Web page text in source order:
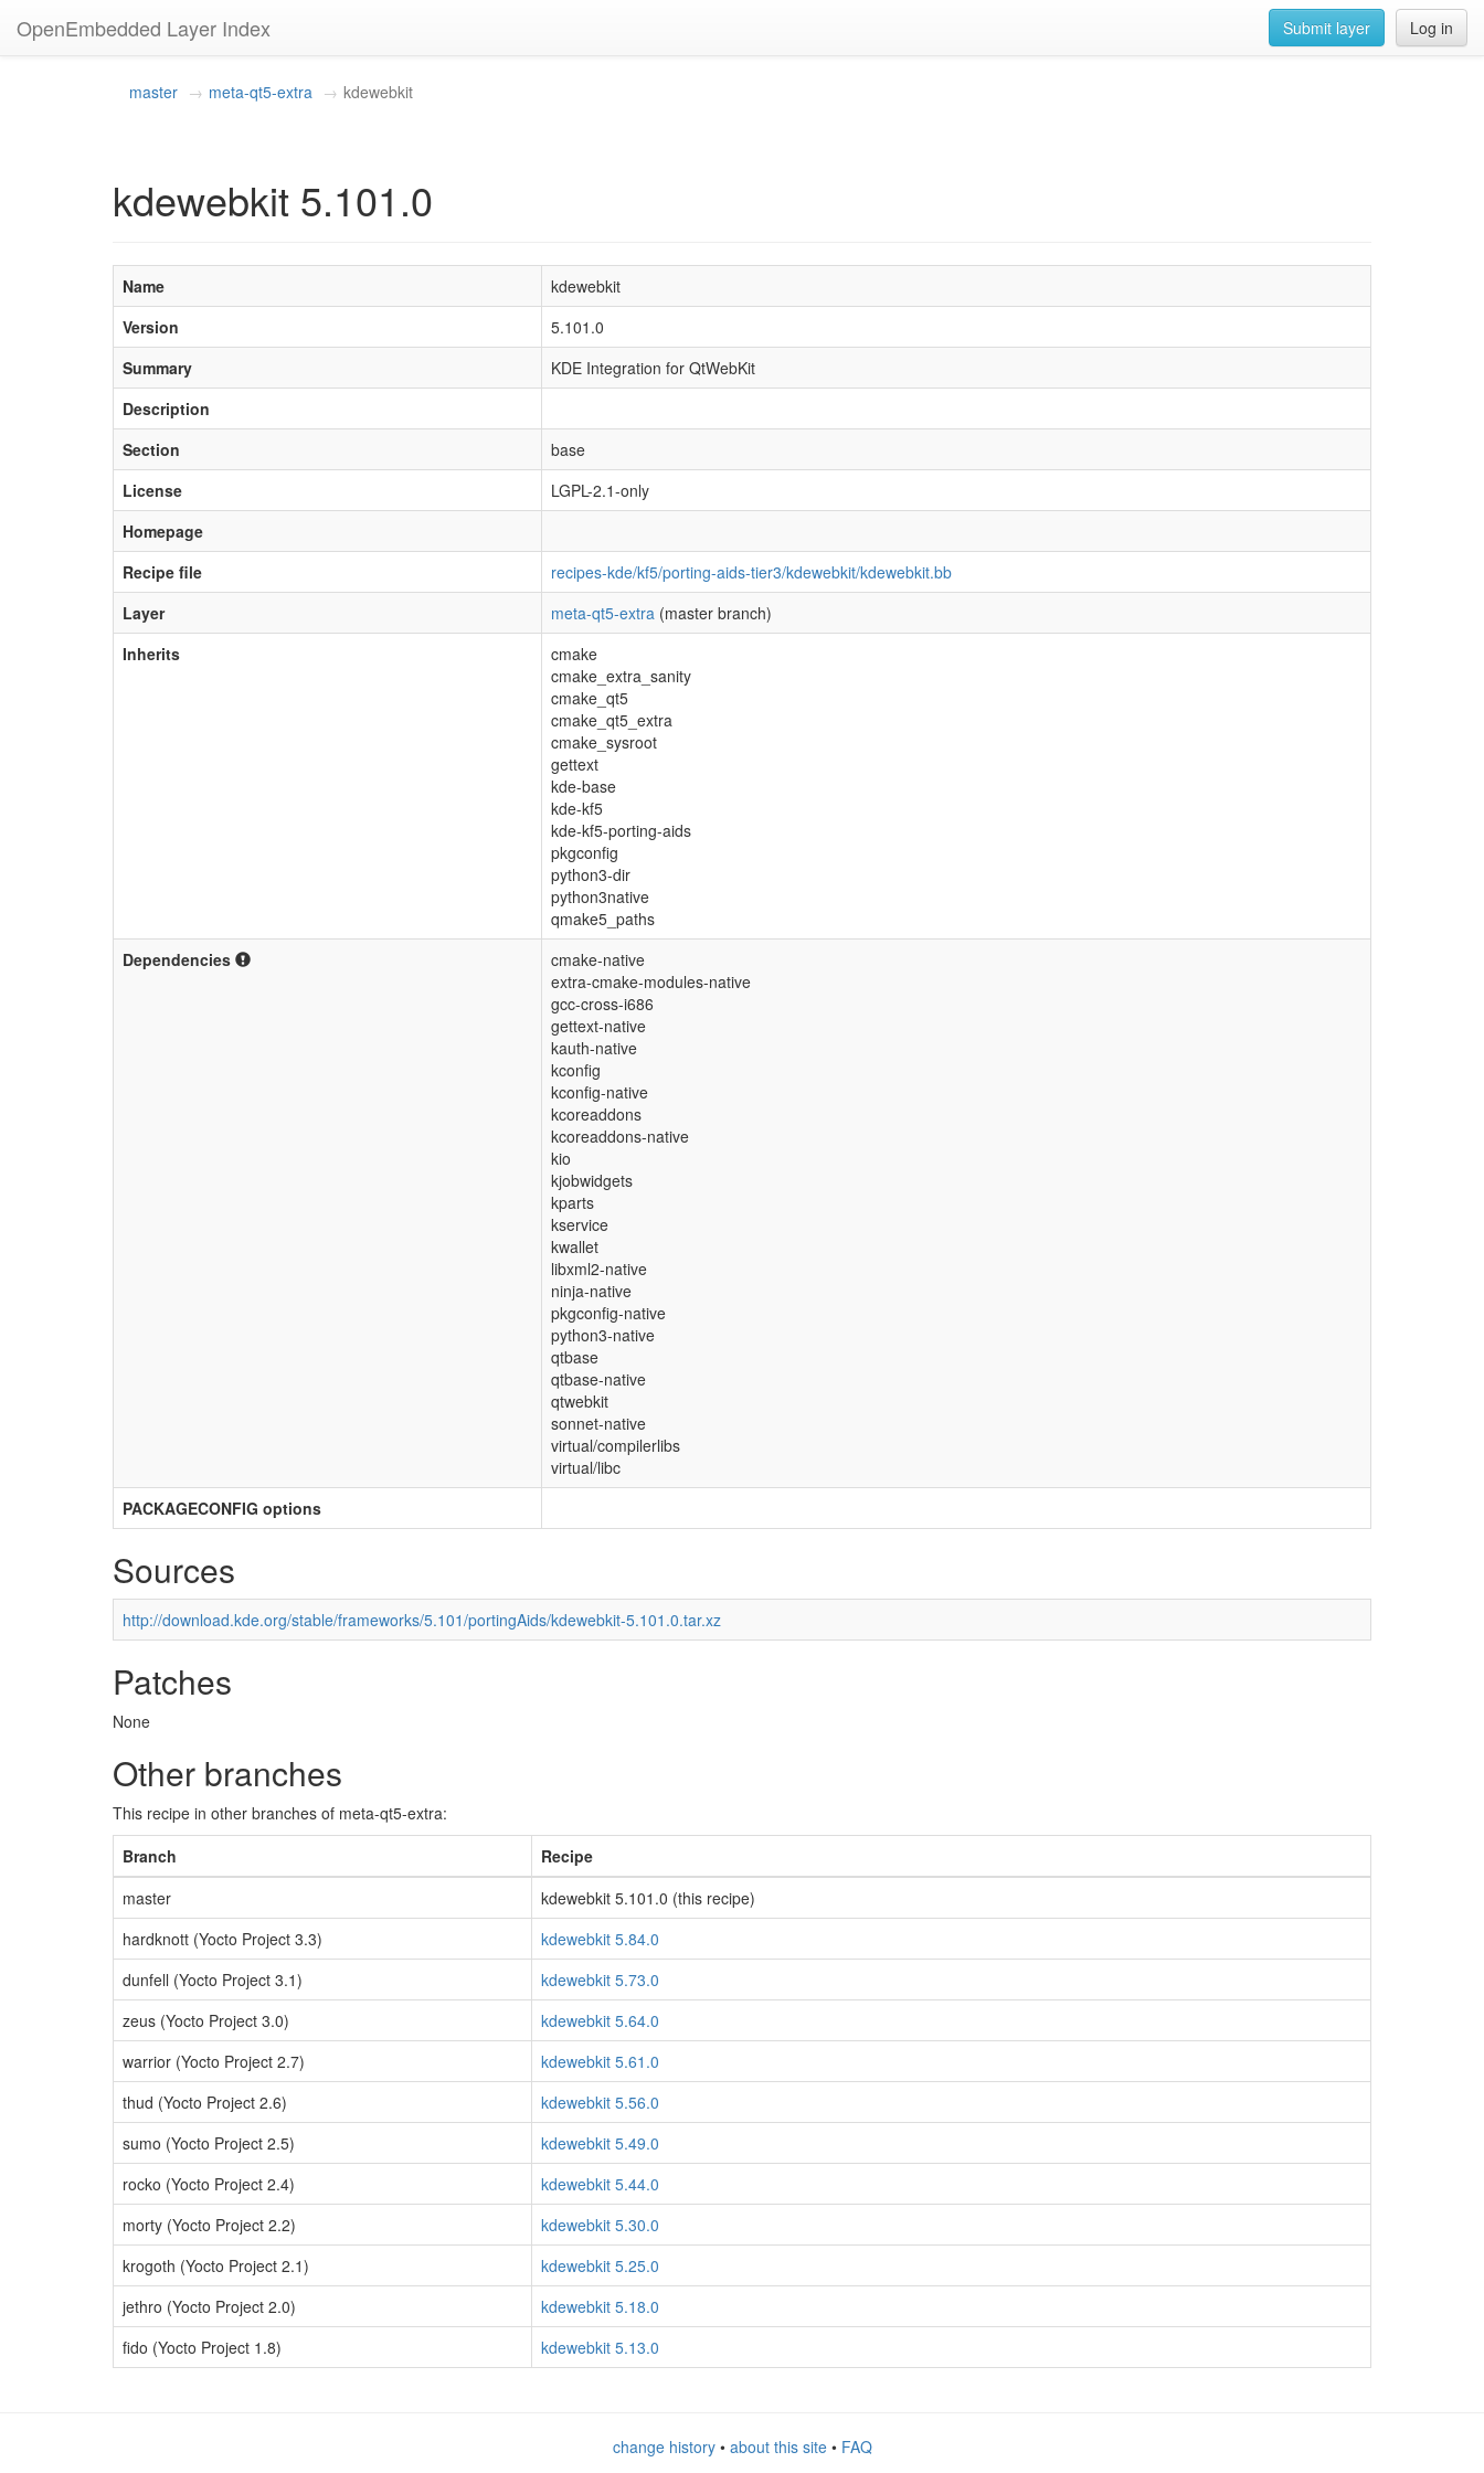
OpenEmbedded Layer Index Log in
Submit layer
master meta-qt5-extra kdewebkit
kdewebkit 5.101.0
Name
kdewebkit
Version
5.101.0
Summary
KDE Integration for QtWebKit
Description
Section
base
License
LGPL-2.1-only
Homepage
Recipe file
recipes-kde/kf5/porting-aids-tier3/kdewebkit/kdewebkit.bb
Layer
meta-qt5-extra (master branch)
Inherits
cmake
cmake_extra_sanity
cmake_qt5
cmake_qt5_extra
cmake_sysroot
gettext
kde-base
kde-kf5
kde-kf5-porting-aids
pkgconfig
python3-dir
python3native
qmake5_paths
Dependencies
cmake-native
extra-cmake-modules-native
gcc-cross-i686
gettext-native
kauth-native
kconfig
kconfig-native
kcoreaddons
kcoreaddons-native
kio
kjobwidgets
kparts
kservice
kwallet
libxml2-native
ninja-native
pkgconfig-native
python3-native
qtbase
qtbase-native
qtwebkit
sonnet-native
virtual/compilerlibs
virtual/libc
PACKAGECONFIG options
Sources
http://download.kde.org/stable/frameworks/5.101/portingAids/kdewebkit-5.101.0.tar.xz
Patches
None
Other branches
This recipe in other branches of meta-qt5-extra:
Branch
Recipe
master
kdewebkit 5.101.0 (this recipe)
hardknott (Yocto Project 3.3)
kdewebkit 5.84.0
dunfell (Yocto Project 3.1)
kdewebkit 5.73.0
zeus (Yocto Project 3.0)
kdewebkit 5.64.0
warrior (Yocto Project 2.7)
kdewebkit 5.61.0
thud (Yocto Project 2.6)
kdewebkit 5.56.0
sumo (Yocto Project 2.5)
kdewebkit 5.49.0
rocko (Yocto Project 2.4)
kdewebkit 5.44.0
morty (Yocto Project 2.2)
kdewebkit 5.30.0
krogoth (Yocto Project 2.1)
kdewebkit 5.25.0
jethro (Yocto Project 2.0)
kdewebkit 5.18.0
fido (Yocto Project 1.8)
kdewebkit 5.13.0
change history• about this site• FAQ